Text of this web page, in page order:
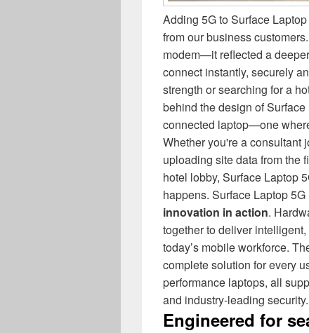
Adding 5G to Surface
from our business
modem—it reflected a
connect instantly, securely
strength or searching for a
behind the design of
connected laptop—one
Whether you're a consultant
uploading site data from the
hotel lobby, Surface Laptop
happens. Surface Laptop
innovation in action.
together to deliver
today’s mobile workforce.
complete solution for every
performance laptops, all
and industry-leading security.
Engineered for